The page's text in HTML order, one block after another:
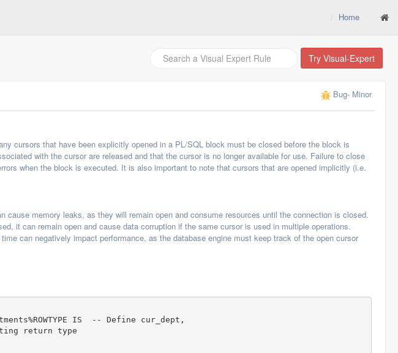
Home
Try Visual-Expert
Bug- Minor
cursors that have been explicitly opened in a PL/SQL block must be closed before the block is
with the cursor are released and that the cursor is no longer available for use. Failure to close
when the block is executed. It is also important to note that cursors that are opened implicitly (i.e.
cause memory leaks, as they will remain open and consume resources until the connection is closed.
it can remain open and cause data corruption if the same cursor is used in multiple operations.
can negatively impact performance, as the database engine must keep track of the open cursor
IS  -- Define cur_dept,
return type